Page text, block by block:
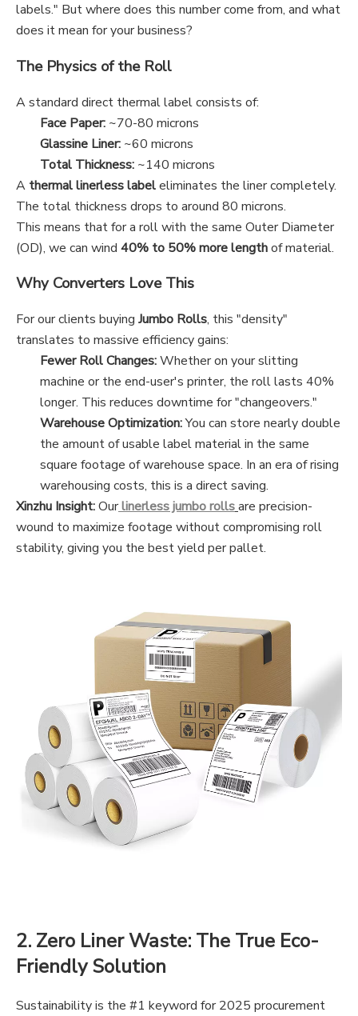
labels." But where does this number come from, and what
does it mean for your business?
The Physics of the Roll
A standard direct thermal label consists of:
Face Paper: ~70-80 microns
Glassine Liner: ~60 microns
Total Thickness: ~140 microns
A thermal linerless labeleliminates the liner completely.
The total thickness drops to around 80 microns.
This means that for a roll with the same Outer Diameter
(OD), we can wind 40% to 50% more lengthof material.
Why Converters Love This
For our clients buying Jumbo Rolls, this "density"
translates to massive efficiency gains:
Fewer Roll Changes:Whether on your slitting
machine or the end-user's printer, the roll lasts 40%
longer. This reduces downtime for "changeovers."
Warehouse Optimization:You can store nearly double
the amount of usable label material in the same
square footage of warehouse space. In an era of rising
warehousing costs, this is a direct saving.
Xinzhu Insight:Ourlinerless jumbo rollsare precision-
wound to maximize footage without compromising roll
stability, giving you the best yield per pallet.
2. Zero Liner Waste: The True Eco-
Friendly Solution
Sustainability is the #1 keyword for 2025 procurement